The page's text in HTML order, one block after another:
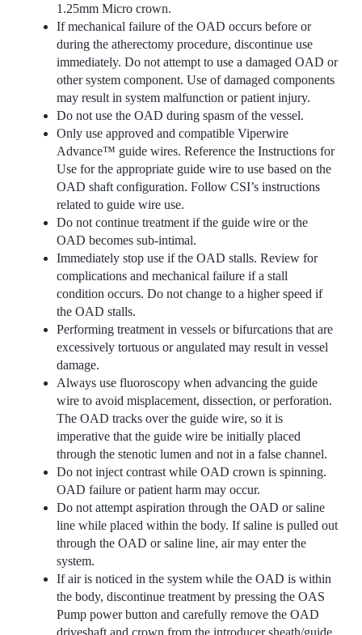
1.25mm Micro crown.
If mechanical failure of the OAD occurs before or
during the atherectomy procedure, discontinue use
immediately. Do not attempt to use a damaged OAD or
other system component. Use of damaged components
may result in system malfunction or patient injury.
Do not use the OAD during spasm of the vessel.
Only use approved and compatible Viperwire
Advance™ guide wires. Reference the Instructions for
Use for the appropriate guide wire to use based on the
OAD shaft configuration. Follow CSI’s instructions
related to guide wire use.
Do not continue treatment if the guide wire or the
OAD becomes sub-intimal.
Immediately stop use if the OAD stalls. Review for
complications and mechanical failure if a stall
condition occurs. Do not change to a higher speed if
the OAD stalls.
Performing treatment in vessels or bifurcations that are
excessively tortuous or angulated may result in vessel
damage.
Always use fluoroscopy when advancing the guide
wire to avoid misplacement, dissection, or perforation.
The OAD tracks over the guide wire, so it is
imperative that the guide wire be initially placed
through the stenotic lumen and not in a false channel.
Do not inject contrast while OAD crown is spinning.
OAD failure or patient harm may occur.
Do not attempt aspiration through the OAD or saline
line while placed within the body. If saline is pulled out
through the OAD or saline line, air may enter the
system.
If air is noticed in the system while the OAD is within
the body, discontinue treatment by pressing the OAS
Pump power button and carefully remove the OAD
driveshaft and crown from the introducer sheath/guide